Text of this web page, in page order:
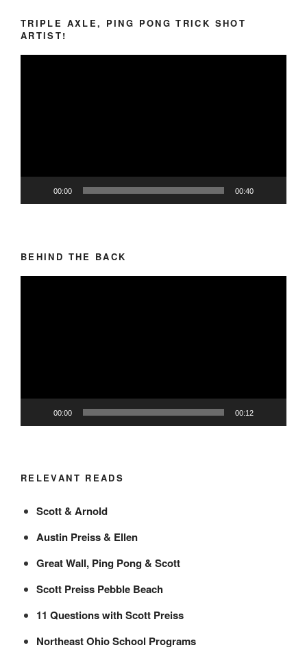
TRIPLE AXLE, PING PONG TRICK SHOT
ARTIST!
00:00 00:40
BEHIND THE BACK
00:00 00:12
RELEVANT READS
Scott & Arnold
Austin Preiss & Ellen
Great Wall, Ping Pong & Scott
Scott Preiss Pebble Beach
11 Questions with Scott Preiss
Northeast Ohio School Programs